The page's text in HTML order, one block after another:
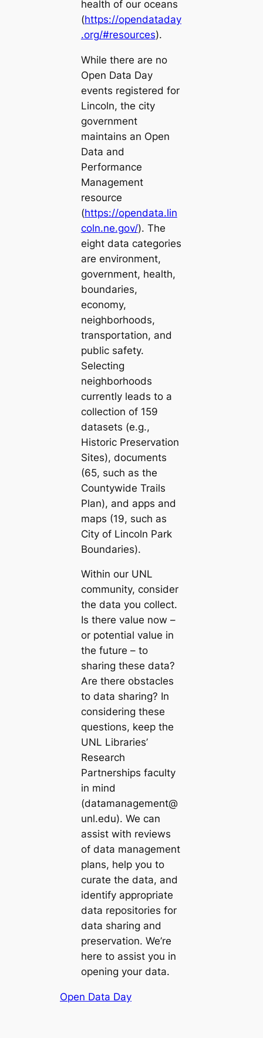
health of our oceans
(https://opendataday
.org/#resources).
While there are no
Open Data Day
events registered for
Lincoln, the city
government
maintains an Open
Data and
Performance
Management
resource
(https://opendata.lin
coln.ne.gov/). The
eight data categories
are environment,
government, health,
boundaries,
economy,
neighborhoods,
transportation, and
public safety.
Selecting
neighborhoods
currently leads to a
collection of 159
datasets (e.g.,
Historic Preservation
Sites), documents
(65, such as the
Countywide Trails
Plan), and apps and
maps (19, such as
City of Lincoln Park
Boundaries).
Within our UNL
community, consider
the data you collect.
Is there value now –
or potential value in
the future – to
sharing these data?
Are there obstacles
to data sharing? In
considering these
questions, keep the
UNL Libraries’
Research
Partnerships faculty
in mind
(datamanagement@
unl.edu). We can
assist with reviews
of data management
plans, help you to
curate the data, and
identify appropriate
data repositories for
data sharing and
preservation. We’re
here to assist you in
opening your data.
Open Data Day